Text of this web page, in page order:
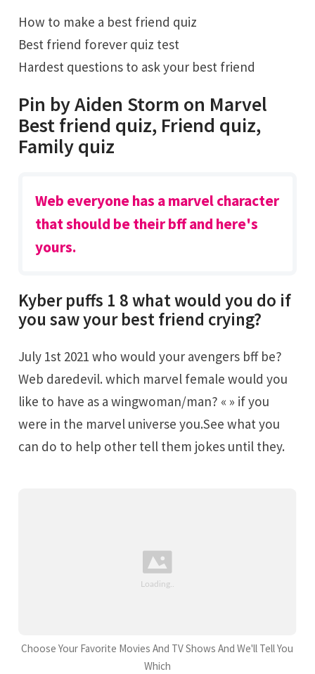
How to make a best friend quiz
Best friend forever quiz test
Hardest questions to ask your best friend
Pin by Aiden Storm on Marvel
Best friend quiz, Friend quiz,
Family quiz
Web everyone has a marvel character
that should be their bff and here's
yours.
Kyber puffs 1 8 what would you do if
you saw your best friend crying?
July 1st 2021 who would your avengers bff be?
Web daredevil. which marvel female would you
like to have as a wingwoman/man? « » if you
were in the marvel universe you.See what you
can do to help other tell them jokes until they.
Choose Your Favorite Movies And TV Shows And We'll Tell You
Which